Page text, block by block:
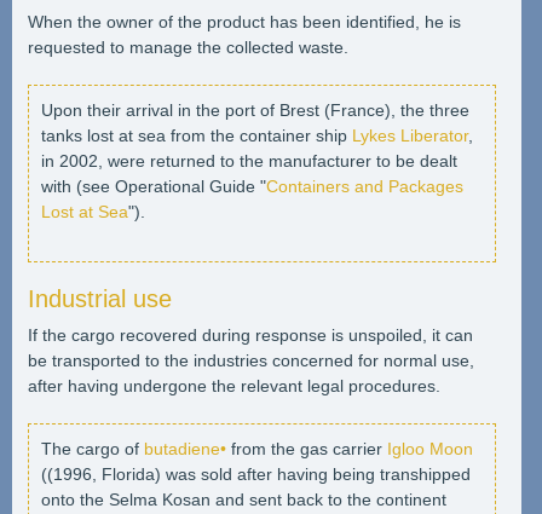
When the owner of the product has been identified, he is
requested to manage the collected waste.
Upon their arrival in the port of Brest (France), the three
tanks lost at sea from the container ship Lykes Liberator,
in 2002, were returned to the manufacturer to be dealt
with (see Operational Guide "Containers and Packages
Lost at Sea").
Industrial use
If the cargo recovered during response is unspoiled, it can
be transported to the industries concerned for normal use,
after having undergone the relevant legal procedures.
The cargo of butadiene•from the gas carrier Igloo Moon
((1996, Florida) was sold after having being transhipped
onto the Selma Kosan and sent back to the continent